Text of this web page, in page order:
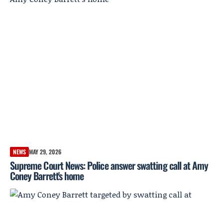
NEWS MAY 29, 2026
Supreme Court News: Police answer swatting call at Amy
Coney Barrett's home